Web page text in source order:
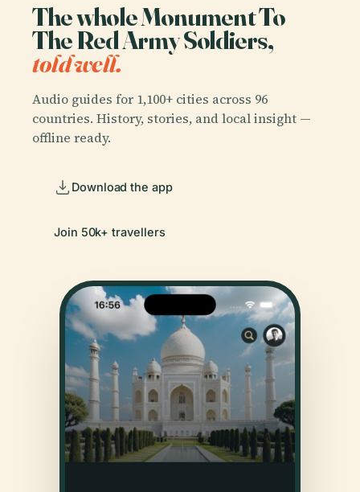
The whole Monument To
The Red Army Soldiers,
told well.
Audio guides for 1,100+ cities across 96
countries. History, stories, and local insight —
offline ready.
Download the app
Join 50k+ travellers